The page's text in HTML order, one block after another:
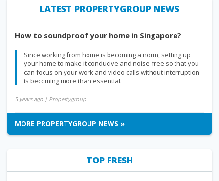
LATEST PROPERTYGROUP NEWS
How to soundproof your home in Singapore?
Since working from home is becoming a norm, setting up
your home to make it conducive and noise-free so that you
can focus on your work and video calls without interruption
is becoming more than essential.
5 years ago | Propertygroup
MORE PROPERTYGROUP NEWS »
TOP FRESH